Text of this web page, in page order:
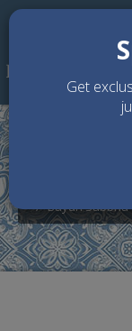
Skip to main content
Bayuh
Bayuh Sabbha
Get